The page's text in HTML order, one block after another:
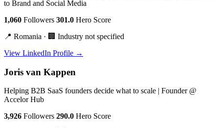
to Brand and Social Media
1,060 Followers 301.0 Hero Score
📍 Romania · 🏢 Industry not specified
View LinkedIn Profile →
Joris van Kappen
Helping B2B SaaS founders decide what to scale | Founder @
Accelor Hub
3,926 Followers 290.0 Hero Score